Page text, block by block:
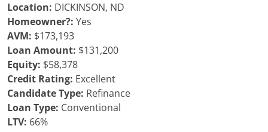
Location: DICKINSON, ND
Homeowner?: Yes
AVM: $173,193
Loan Amount: $131,200
Equity: $58,378
Credit Rating: Excellent
Candidate Type: Refinance
Loan Type: Conventional
LTV: 66%